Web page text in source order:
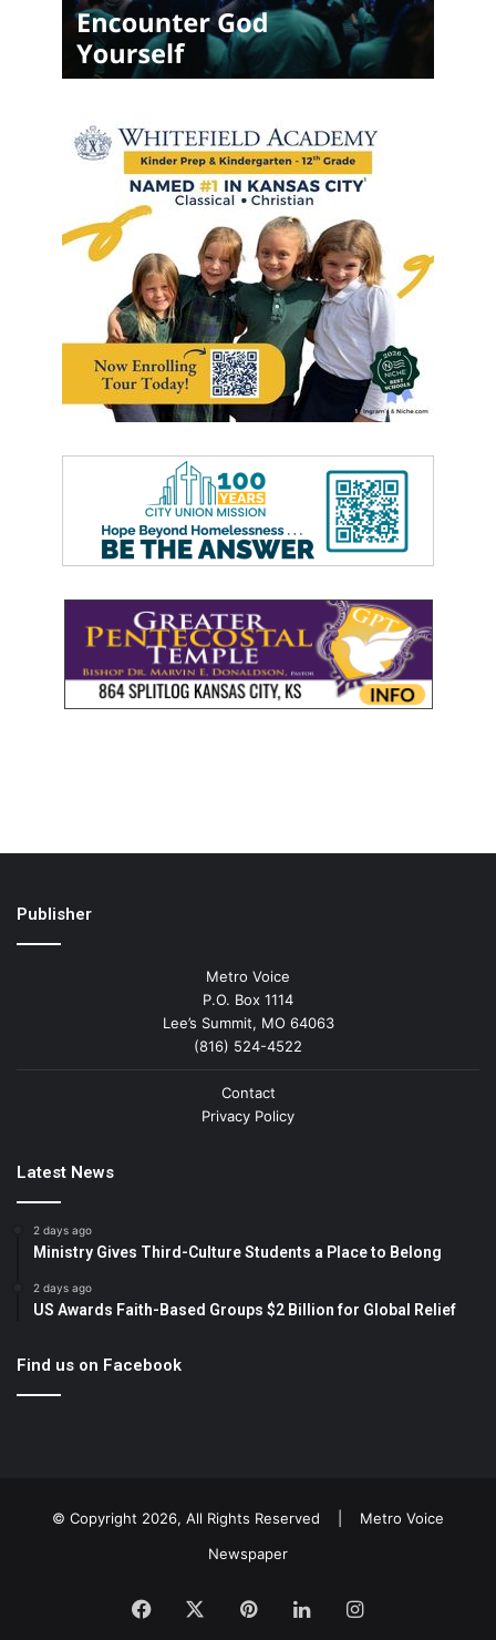
Publisher
Metro Voice
P.O. Box 1114
Lee’s Summit, MO 64063
(816) 524-4522
Contact
Privacy Policy
Latest News
2 days ago
Ministry Gives Third-Culture Students a Place to Belong
2 days ago
US Awards Faith-Based Groups $2 Billion for Global Relief
Find us on Facebook
© Copyright 2026, All Rights Reserved | Metro Voice
Newspaper
Facebook PinterestLinkedInInstagram